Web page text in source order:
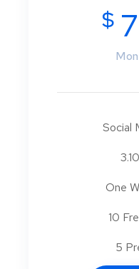
$
Social
One
10
5